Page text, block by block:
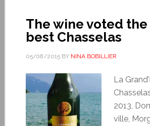
The wine voted the
best Chasselas
05/08/2015BY NINA BOBILLIER
La
2013,
ville,